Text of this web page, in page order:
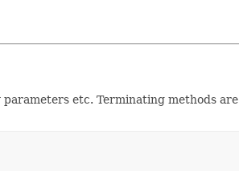
etc. Terminating methods are